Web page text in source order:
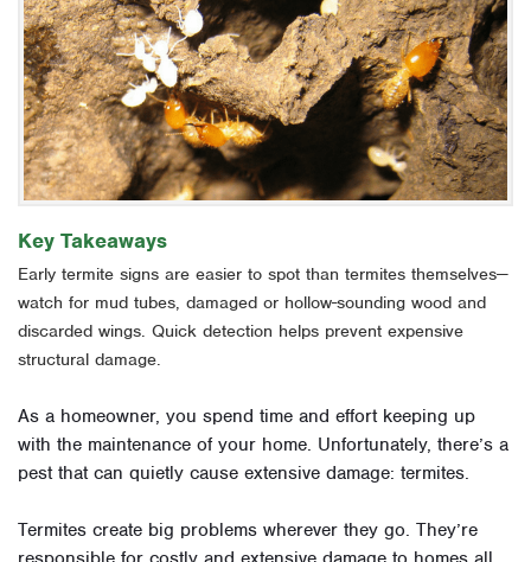
Key Takeaways
Early termite signs are easier to spot than termites themselves—
watch for mud tubes, damaged or hollow-sounding wood and
discarded wings. Quick detection helps prevent expensive
structural damage.
As a homeowner, you spend time and effort keeping up
with the maintenance of your home. Unfortunately, there’s a
pest that can quietly cause extensive damage: termites.
Termites create big problems wherever they go. They’re